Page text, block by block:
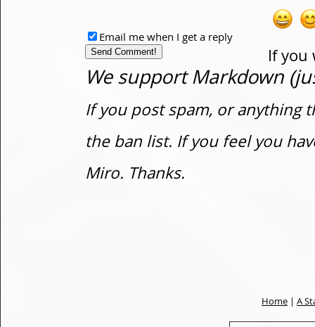
If you
Email me when I get a reply
We support Markdown
If you post spam, or anything
the ban list. If you feel you
Miro. Thanks.
Home | A